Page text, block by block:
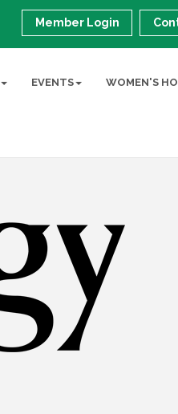
Member Login
EVENTS WOMEN'S